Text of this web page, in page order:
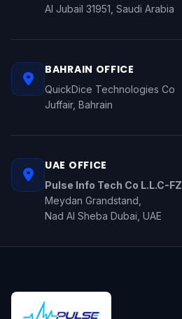
Al Jubail 31951, Saudi Arabia
BAHRAIN OFFICE
QuickDice Technologies Co
Juffair, Bahrain
UAE OFFICE
Pulse Info Tech Co L.L.C-FZ
Meydan Grandstand,
Nad Al Sheba Dubai, UAE